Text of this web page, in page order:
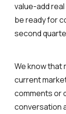
value-add
be ready for
second
We know that
current
comments or
conversation